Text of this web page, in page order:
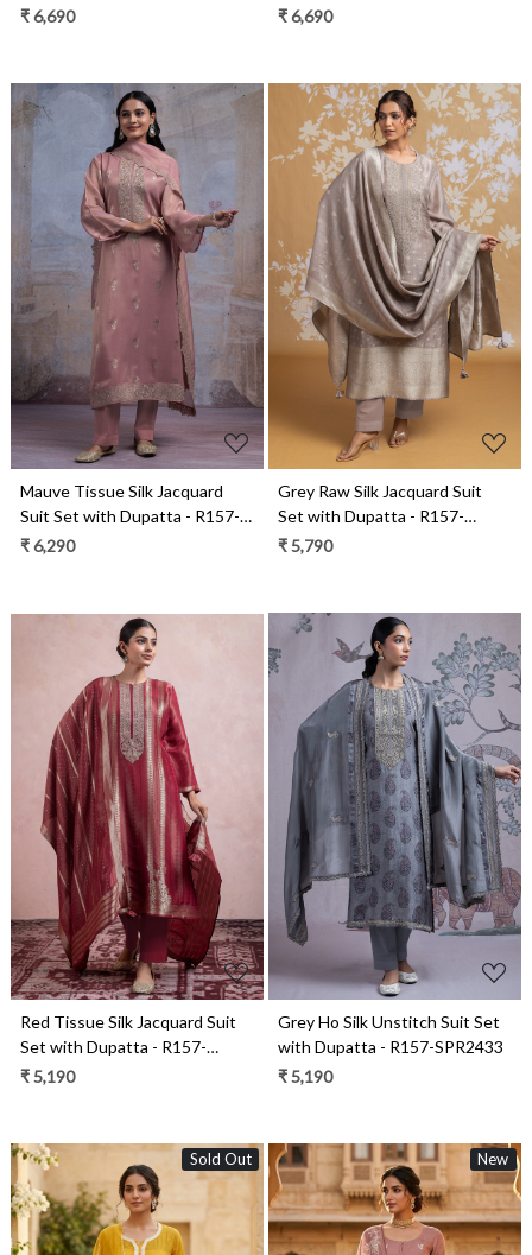
SPR2422A
₹ 6,690
₹ 6,690
Loading...
Mauve Tissue Silk Jacquard
Suit Set with Dupatta - R157-
SPR2547A
₹ 6,290
Loading...
Grey Raw Silk Jacquard Suit
Set with Dupatta - R157-
SPR2590B
₹ 5,790
Loading...
Red Tissue Silk Jacquard Suit
Set with Dupatta - R157-
SPR2459
₹ 5,190
Loading...
Grey Ho Silk Unstitch Suit Set
with Dupatta - R157-SPR2433
₹ 5,190
Sold Out New